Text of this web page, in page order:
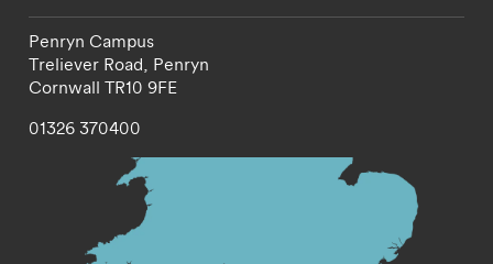
Penryn Campus
Treliever Road, Penryn
Cornwall TR10 9FE
01326 370400